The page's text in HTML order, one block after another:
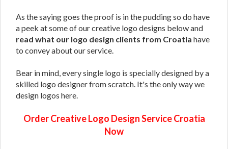
As the saying goes the proof is in the pudding so do have
a peek at some of our creative logo designs below and
read what our logo design clients from Croatia have
to convey about our service.
Bear in mind, every single logo is specially designed by a
skilled logo designer from scratch. It's the only way we
design logos here.
Order Creative Logo Design Service Croatia
Now